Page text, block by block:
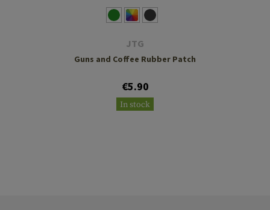
JTG
Guns and Coffee Rubber Patch
€5.90
In stock